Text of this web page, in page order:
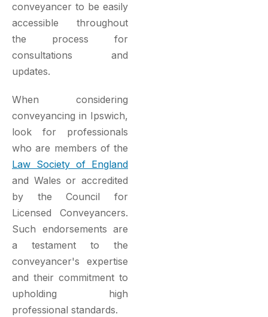
conveyancer to be easily
accessible throughout
the process for
consultations and
updates.
When considering
conveyancing in Ipswich,
look for professionals
who are members of the
Law Society of England
and Wales or accredited
by the Council for
Licensed Conveyancers.
Such endorsements are
a testament to the
conveyancer's expertise
and their commitment to
upholding high
professional standards.